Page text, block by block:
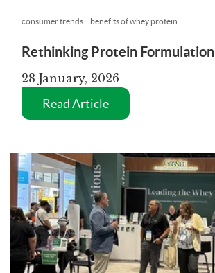
consumer trends benefits of whey protein
Rethinking Protein Formulation
28 January, 2026
Read Article